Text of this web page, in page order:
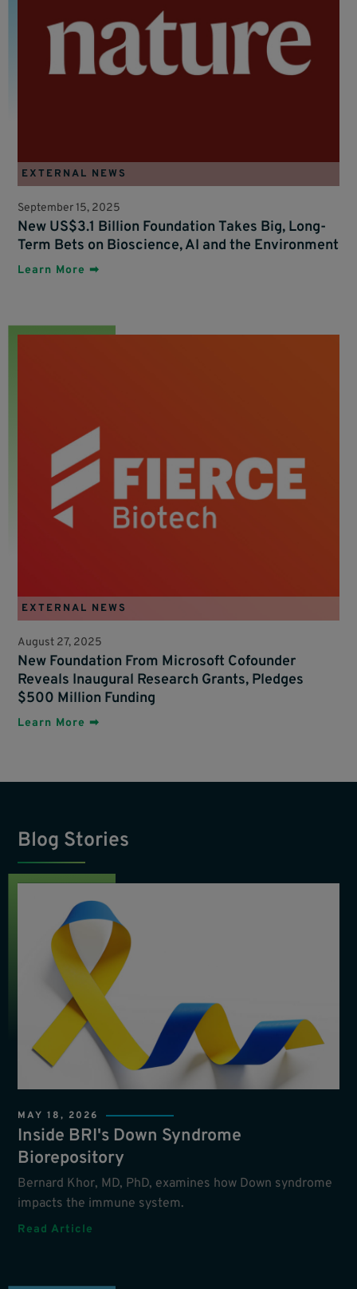
EXTERNAL NEWS
September 15, 2025
New US$3.1 Billion Foundation Takes Big, Long-
Term Bets on Bioscience, AI and the Environment
Learn More ➡
EXTERNAL NEWS
August 27, 2025
New Foundation From Microsoft Cofounder
Reveals Inaugural Research Grants, Pledges
$500 Million Funding
Learn More ➡
Blog Stories
MAY 18, 2026
Inside BRI's Down Syndrome
Biorepository
Bernard Khor, MD, PhD, examines how Down syndrome
impacts the immune system.
Read Article